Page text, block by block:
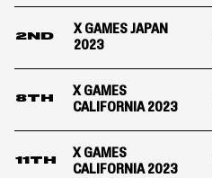
2ND
X GAMES JAPAN
2023
8TH
X GAMES
CALIFORNIA 2023
11TH
X GAMES
CALIFORNIA 2023